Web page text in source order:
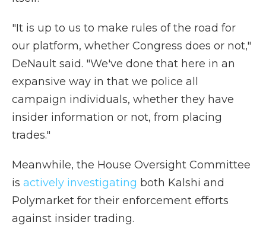
"It is up to us to make rules of the road for
our platform, whether Congress does or not,"
DeNault said. "We've done that here in an
expansive way in that we police all
campaign individuals, whether they have
insider information or not, from placing
trades."
Meanwhile, the House Oversight Committee
is actively investigating both Kalshi and
Polymarket for their enforcement efforts
against insider trading.